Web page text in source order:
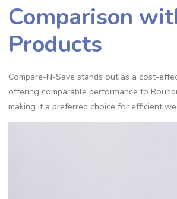
Comparison
Products
Compare-N-Save stands out as a cost-
offering comparable performance to
making it a preferred choice for efficient